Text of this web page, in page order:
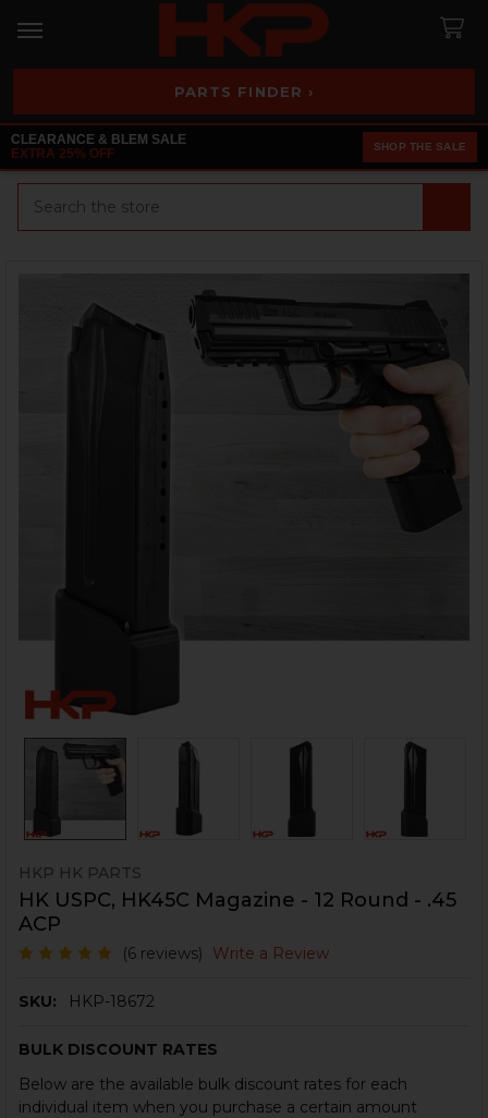
PARTS FINDER ›
CLEARANCE & BLEM SALE
EXTRA 25% OFF
SHOP THE SALE
HKP HK PARTS
HK USPC, HK45C Magazine - 12 Round - .45
ACP
(6 reviews) Write a Review
SKU: HKP-18672
BULK DISCOUNT RATES
Below are the available bulk discount rates for each
individual item when you purchase a certain amount